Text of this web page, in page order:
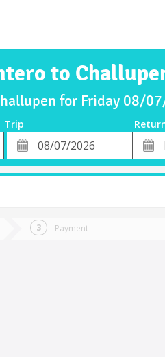
to
for Friday 08/
Trip
Departure
Date
Date
Payment